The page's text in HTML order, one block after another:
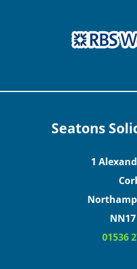
Seatons
1
NN17
01536